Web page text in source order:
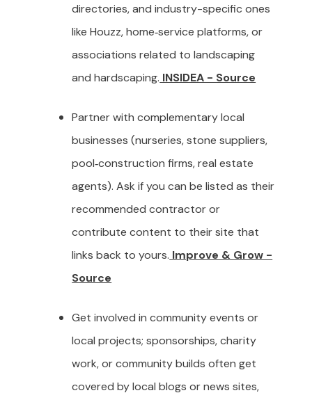
directories, and industry-specific ones
like Houzz, home‑service platforms, or
associations related to landscaping
and hardscaping. INSIDEA - Source
Partner with complementary local
businesses (nurseries, stone suppliers,
pool‑construction firms, real estate
agents). Ask if you can be listed as their
recommended contractor or
contribute content to their site that
links back to yours. Improve & Grow -
Source
Get involved in community events or
local projects; sponsorships, charity
work, or community builds often get
covered by local blogs or news sites,